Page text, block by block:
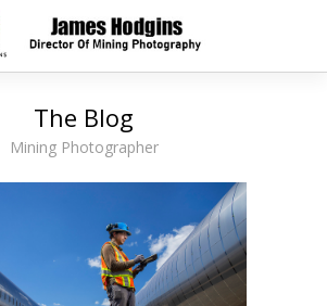
The Blog
Mining Photographer